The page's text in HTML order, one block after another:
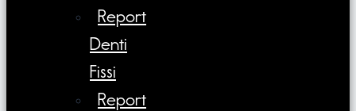
Report
Denti
Fissi
Report